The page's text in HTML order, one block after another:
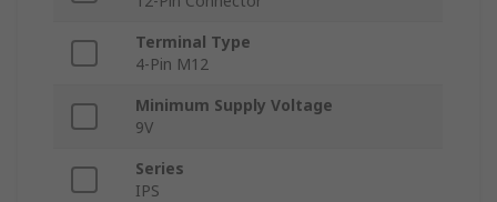
Terminal Type
4-Pin M12
Minimum Supply Voltage
9V
Series
IPS